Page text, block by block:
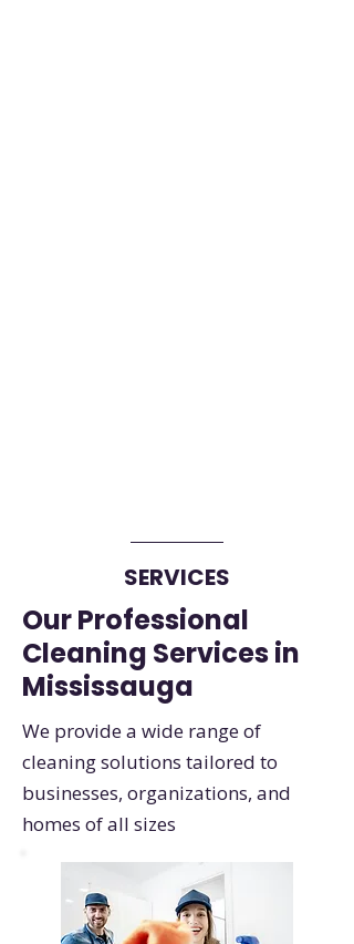
SERVICES
Our Professional
Cleaning Services in
Mississauga
We provide a wide range of
cleaning solutions tailored to
businesses, organizations, and
homes of all sizes